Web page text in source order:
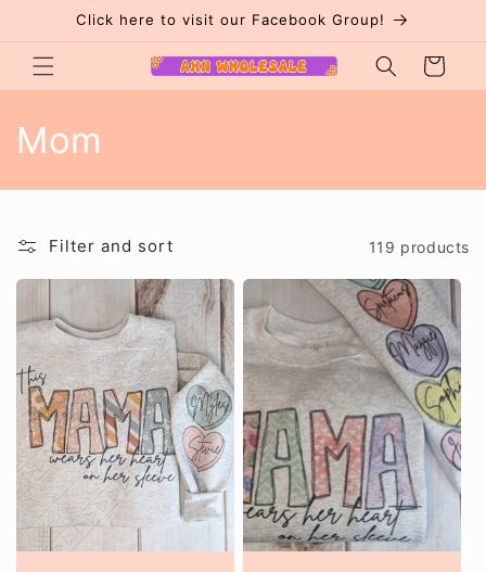
Skip toClick here to visit our Facebook Group!
Cart
C
o
l
l
e
c
t
i
o
n
Mom
Filter and sort 119 products